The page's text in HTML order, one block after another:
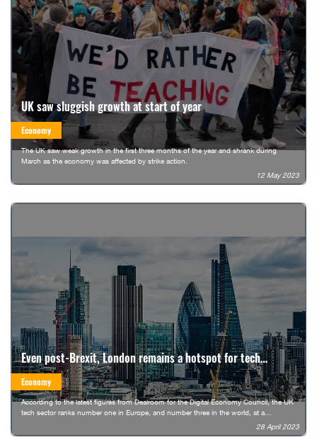
UK saw sluggish growth at start of year
Economy
The UK saw weak growth in the first three months of the year and shrank during
March as the economy was affected by strike action.
12 May 2023
Even post-Brexit, London remains a hotspot for tech
workers in Europe
Economy
According to the latest figures from Dealroom for the Digital Economy Council, the UK
tech sector ranks number one in Europe, and number three in the world, at a
combined market value of $1 trillion (€905 billion). It’s only the third country to hit this
valuation, after the US and China.
28 April 2023